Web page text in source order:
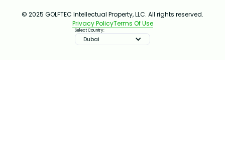
© 2025 GOLFTEC Intellectual Property, LLC. All rights reserved.
Privacy PolicyTerms Of Use
Select Country:
Dubai